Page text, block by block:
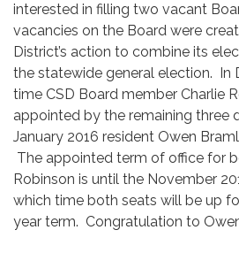
interested in filling two vacant
vacancies on the Board were
District’s action to combine its
the statewide general election. In
time CSD Board member Charlie
appointed by the remaining three
January 2016 resident Owen
The appointed term of office for
Robinson is until the November
which time both seats will be up
year term. Congratulation to